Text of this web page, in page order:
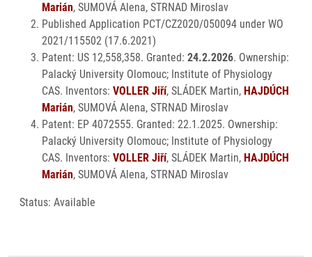
Marián, SUMOVÁ Alena, STRNAD Miroslav
Published Application PCT/CZ2020/050094 under WO
2021/115502 (17.6.2021)
Patent: US 12,558,358. Granted: 24.2.2026. Ownership:
Palacký University Olomouc; Institute of Physiology
CAS. Inventors: VOLLER Jiří, SLÁDEK Martin, HAJDÚCH
Marián, SUMOVÁ Alena, STRNAD Miroslav
Patent: EP 4072555. Granted: 22.1.2025. Ownership:
Palacký University Olomouc; Institute of Physiology
CAS. Inventors: VOLLER Jiří, SLÁDEK Martin, HAJDÚCH
Marián, SUMOVÁ Alena, STRNAD Miroslav
Status: Available